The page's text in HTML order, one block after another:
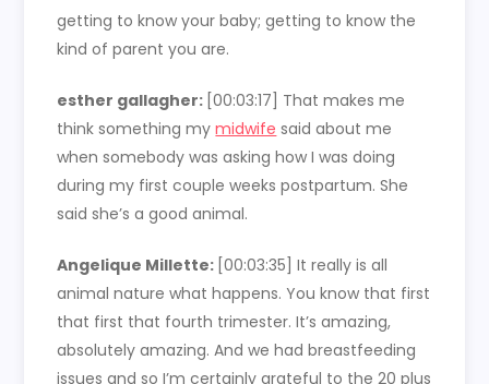
getting to know your baby; getting to know the
kind of parent you are.
esther gallagher: [00:03:17] That makes me
think something mymidwife said about me
when somebody was asking how I was doing
during my first couple weeks postpartum. She
said she’s a good animal.
Angelique Millette: [00:03:35] It really is all
animal nature what happens. You know that first
that first that fourth trimester. It’s amazing,
absolutely amazing. And we had breastfeeding
issues and so I’m certainly grateful to the 20 plus